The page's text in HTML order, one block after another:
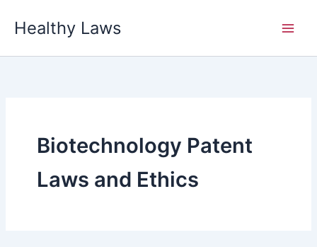
Healthy Laws
Biotechnology Patent
Laws and Ethics